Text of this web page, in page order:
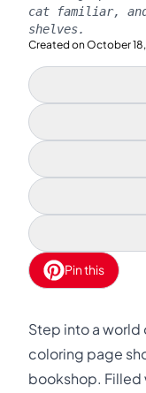
cat familiar,
shelves.
Created on October
Pin this
Step into a
coloring page
bookshop.